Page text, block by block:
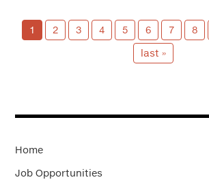
1 2 3 4 5 6 7 8
last »
Home
Job Opportunities